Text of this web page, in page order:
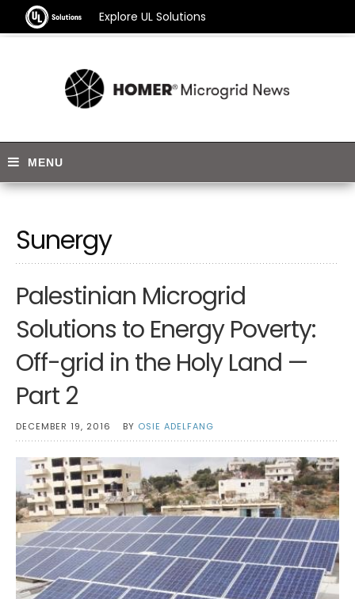
Explore UL Solutions
Sunergy
Palestinian Microgrid
Solutions to Energy Poverty:
Off-grid in the Holy Land —
Part 2
DECEMBER 19, 2016 BY OSIE ADELFANG